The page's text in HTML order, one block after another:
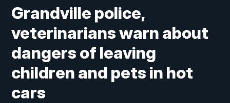
Grandville police,
veterinarians warn about
dangers of leaving
children and pets in hot
cars